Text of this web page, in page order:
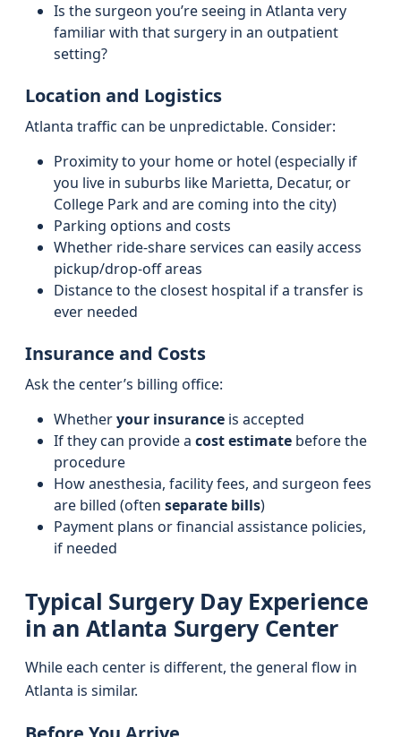
Is the surgeon you’re seeing in Atlanta very
familiar with that surgery in an outpatient
setting?
Location and Logistics
Atlanta traffic can be unpredictable. Consider:
Proximity to your home or hotel (especially if
you live in suburbs like Marietta, Decatur, or
College Park and are coming into the city)
Parking options and costs
Whether ride-share services can easily access
pickup/drop-off areas
Distance to the closest hospital if a transfer is
ever needed
Insurance and Costs
Ask the center’s billing office:
Whetheryour insurance is accepted
If they can provide a cost estimate before the
procedure
How anesthesia, facility fees, and surgeon fees
are billed (often separate bills)
Payment plans or financial assistance policies,
if needed
Typical Surgery Day Experience
in an Atlanta Surgery Center
While each center is different, the general flow in
Atlanta is similar.